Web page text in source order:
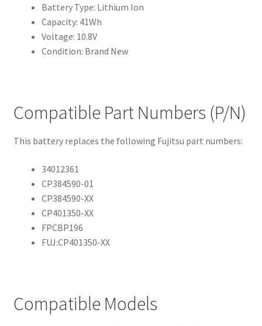
Battery Type: Lithium Ion
Capacity: 41Wh
Voltage: 10.8V
Condition: Brand New
Compatible Part Numbers (P/N)
This battery replaces the following Fujitsu part numbers:
34012361
CP384590-01
CP384590-XX
CP401350-XX
FPCBP196
FUJ:CP401350-XX
Compatible Models